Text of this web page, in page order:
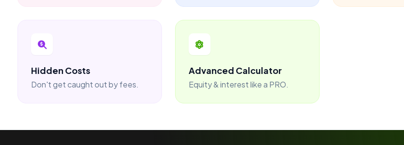
Hidden Costs
Don't get caught out by fees.
Advanced Calculator
Equity & interest like a PRO.